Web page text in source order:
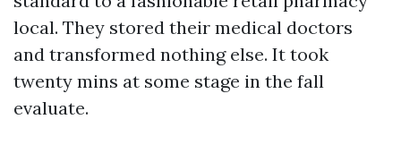
local. They stored their medical doctors
and transformed nothing else. It took
twenty mins at some stage in the fall
evaluate.